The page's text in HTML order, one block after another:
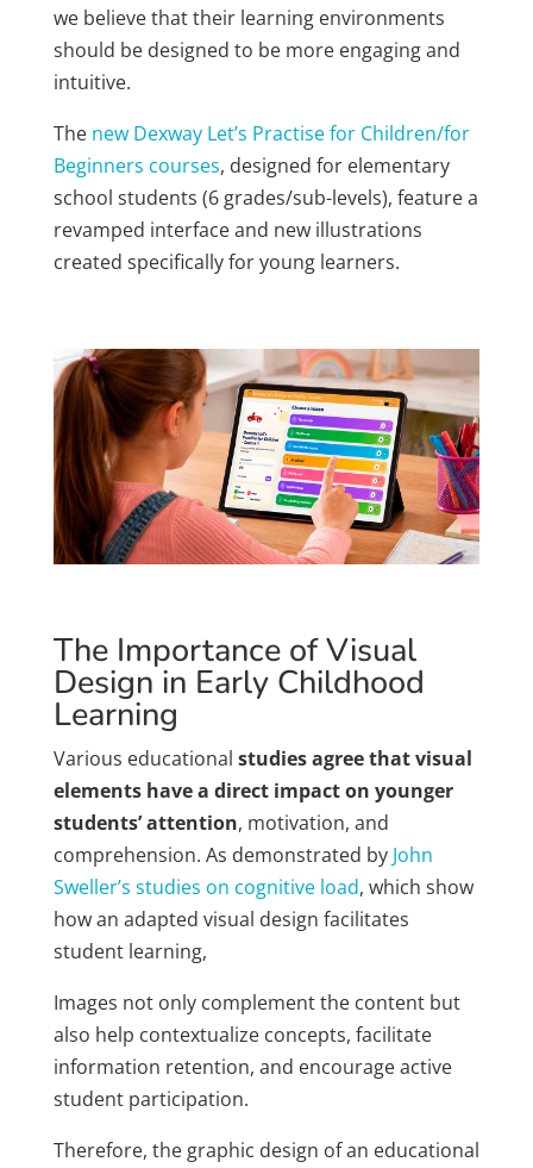
we believe that their learning environments
should be designed to be more engaging and
intuitive.
The new Dexway Let’s Practise for Children/for
Beginners courses, designed for elementary
school students (6 grades/sub-levels), feature a
revamped interface and new illustrations
created specifically for young learners.
The Importance of Visual
Design in Early Childhood
Learning
Various educational studies agree that visual
elements have a direct impact on younger
students’ attention, motivation, and
comprehension. As demonstrated by John
Sweller’s studies on cognitive load, which show
how an adapted visual design facilitates
student learning,
Images not only complement the content but
also help contextualize concepts, facilitate
information retention, and encourage active
student participation.
Therefore, the graphic design of an educational